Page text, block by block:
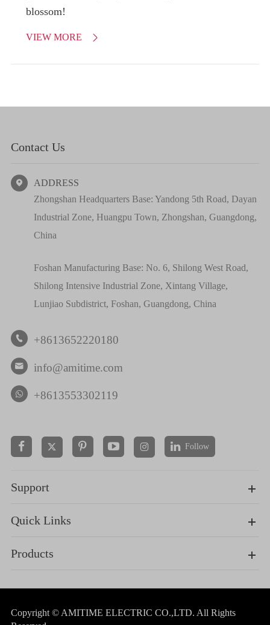
blossom!
VIEW MORE 
Contact Us

ADDRESS
Zhongshan Headquarters Base: Yandong 5th Road, Dayan
Industrial Zone, Huangpu Town, Zhongshan, Guangdong,
China
Foshan Manufacturing Base: No. 6, Shilong West Road,
Shilong Intensive Industrial Zone, Xintang Village,
Lunjiao Subdistrict, Foshan, Guangdong, China
 +8613652220180
 info@amitime.com
+8613553302119
  Follow
Support
Quick Links
Products
Copyright © AMITIME ELECTRIC CO.,LTD. All Rights